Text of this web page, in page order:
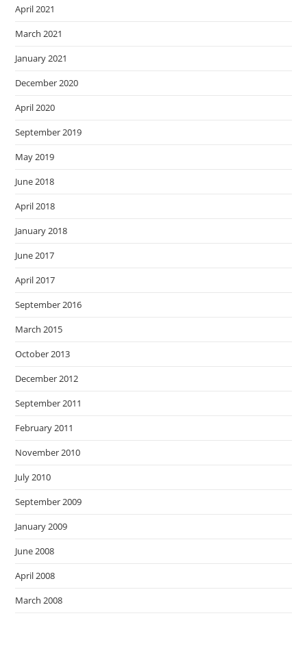
April 2021
March 2021
January 2021
December 2020
April 2020
September 2019
May 2019
June 2018
April 2018
January 2018
June 2017
April 2017
September 2016
March 2015
October 2013
December 2012
September 2011
February 2011
November 2010
July 2010
September 2009
January 2009
June 2008
April 2008
March 2008